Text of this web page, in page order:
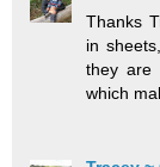
Thanks
in
they are
which